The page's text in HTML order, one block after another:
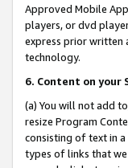
Approved Mobile
players, or dvd
express prior written
technology.
6. Content on your
(a) You will not add
resize Program
consisting of text in
types of links that